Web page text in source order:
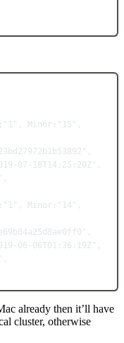
Minor:"15",
07-18T14:25:20Z",
Minor:"14",
06-06T01:36:19Z",
already then it’ll have
cluster, otherwise